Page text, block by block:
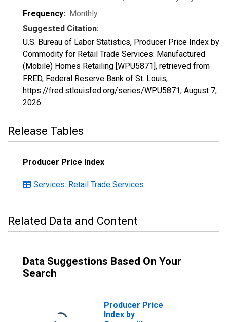
Frequency: Monthly
Suggested Citation:
U.S. Bureau of Labor Statistics, Producer Price Index by
Commodity for Retail Trade Services: Manufactured
(Mobile) Homes Retailing [WPU5871], retrieved from
FRED, Federal Reserve Bank of St. Louis;
https://fred.stlouisfed.org/series/WPU5871, August 7,
2026.
Release Tables
Producer Price Index
Services: Retail Trade Services
Related Data and Content
Data Suggestions Based On Your
Search
Producer Price
Index by